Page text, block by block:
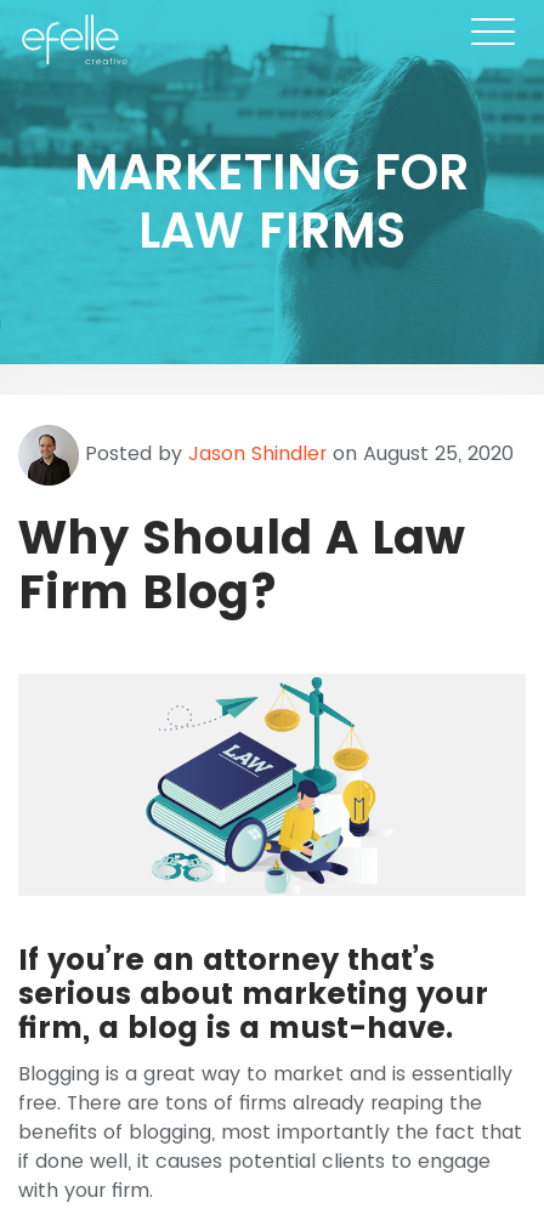
MARKETING FOR
LAW FIRMS
Posted by Jason Shindler on August 25, 2020
Why Should A Law
Firm Blog?
If you’re an attorney that’s
serious about marketing your
firm, a blog is a must-have.
Blogging is a great way to market and is essentially
free. There are tons of firms already reaping the
benefits of blogging, most importantly the fact that
if done well, it causes potential clients to engage
with your firm.